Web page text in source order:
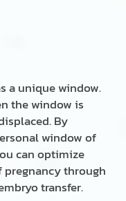
a unique window.
the window is
By
window of
can optimize
pregnancy through
transfer.